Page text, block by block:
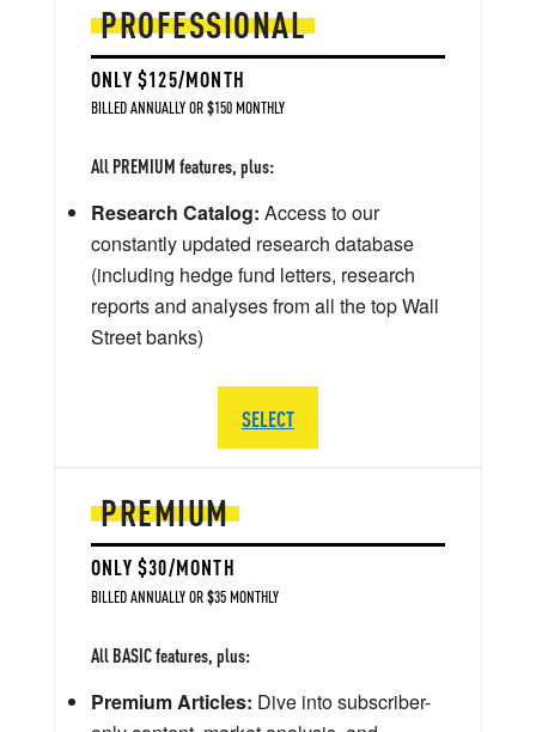
PREMIUM
ONLY $30/MONTH
BILLED ANNUALLY OR $35 MONTHLY
All BASIC features, plus:
Premium Articles: Dive into subscriber-
PROFESSIONAL
ONLY $125/MONTH
BILLED ANNUALLY OR $150 MONTHLY
All PREMIUM features, plus:
Research Catalog: Access to our
constantly updated research database
(including hedge fund letters, research
reports and analyses from all the top Wall
Street banks)
SELECT